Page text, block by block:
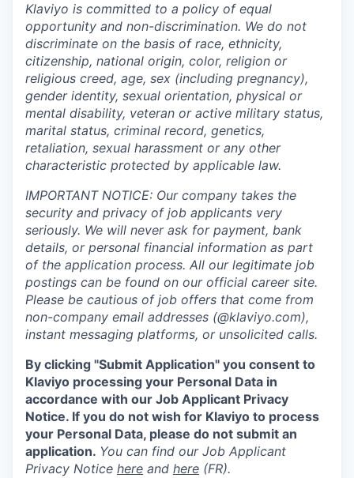
Klaviyo is committed to a policy of equal
opportunity and non-discrimination. We do not
discriminate on the basis of race, ethnicity,
citizenship, national origin, color, religion or
religious creed, age, sex (including pregnancy),
gender identity, sexual orientation, physical or
mental disability, veteran or active military status,
marital status, criminal record, genetics,
retaliation, sexual harassment or any other
characteristic protected by applicable law.
IMPORTANT NOTICE: Our company takes the
security and privacy of job applicants very
seriously. We will never ask for payment, bank
details, or personal financial information as part
of the application process. All our legitimate job
postings can be found on our official career site.
Please be cautious of job offers that come from
non-company email addresses (@klaviyo.com),
instant messaging platforms, or unsolicited calls.
By clicking "Submit Application" you consent to
Klaviyo processing your Personal Data in
accordance with our Job Applicant Privacy
Notice. If you do not wish for Klaviyo to process
your Personal Data, please do not submit an
application. You can find our Job Applicant
Privacy Notice here and here (FR).